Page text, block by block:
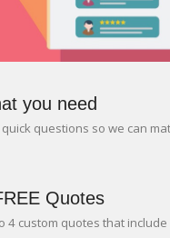
you need
questions so we can
Quotes
4 custom quotes that